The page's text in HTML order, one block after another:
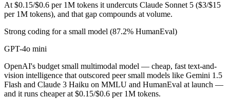
At $0.15/$0.6 per 1M tokens it undercuts Claude Sonnet 5 ($3/$15
per 1M tokens), and that gap compounds at volume.
Strong coding for a small model (87.2% HumanEval)
GPT-4o mini
OpenAI's budget small multimodal model — cheap, fast text-and-
vision intelligence that outscored peer small models like Gemini 1.5
Flash and Claude 3 Haiku on MMLU and HumanEval at launch —
and it runs cheaper at $0.15/$0.6 per 1M tokens.